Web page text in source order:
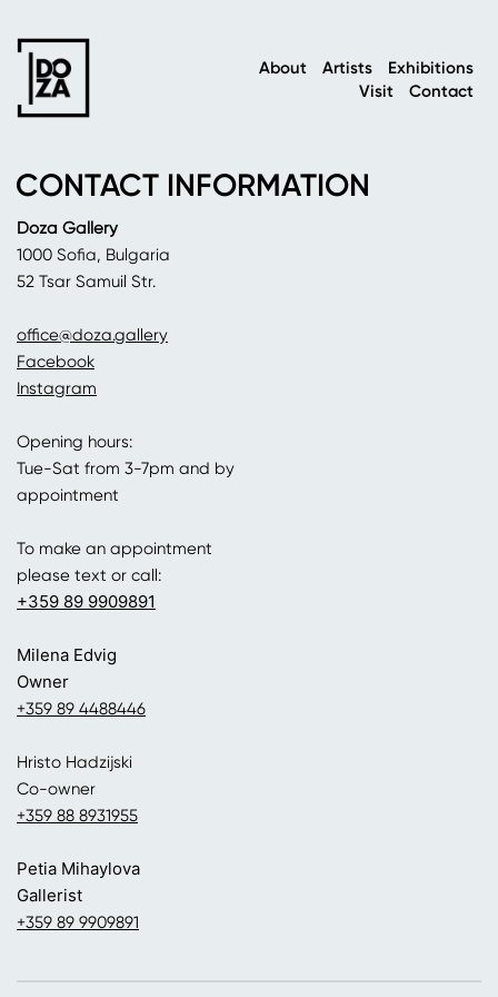
About Artists
Exhibitions
Visit
Contact
CONTACT INFORMATION
Doza Gallery
1000 Sofia, Bulgaria
52 Tsar Samuil Str.
office@doza.gallery
Facebook
Instagram
Opening hours:
Tue-Sat from 3-7pm and by
appointment
To make an appointment
please text or call:
+359 89 9909891
Milena Edvig
Owner
+359 89 4488446
Hristo Hadzijski
Co-owner
+359 88 8931955
Petia Mihaylova
Gallerist
+359 89 9909891